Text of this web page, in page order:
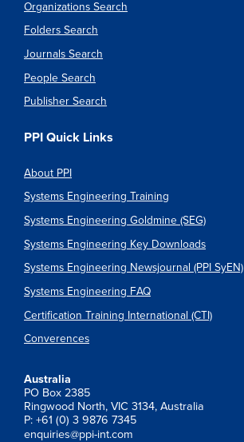
Organizations Search
Folders Search
Journals Search
People Search
Publisher Search
PPI Quick Links
About PPI
Systems Engineering Training
Systems Engineering Goldmine (SEG)
Systems Engineering Key Downloads
Systems Engineering Newsjournal (PPI SyEN)
Systems Engineering FAQ
Certification Training International (CTI)
Converences
Australia
PO Box 2385
Ringwood North, VIC 3134, Australia
P: +61 (0) 3 9876 7345
enquiries@ppi-int.com